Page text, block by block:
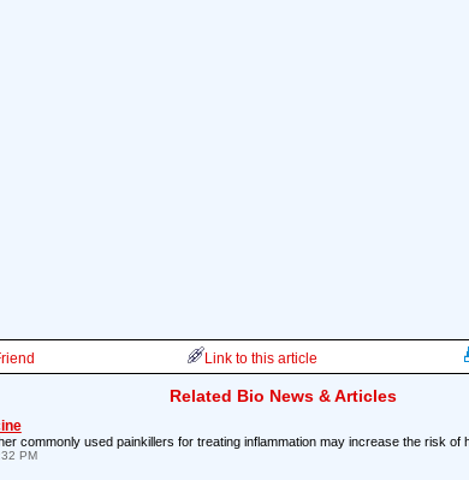
Link to this article
Related Bio News & Articles
commonly used painkillers for treating inflammation may increase the risk of
PM